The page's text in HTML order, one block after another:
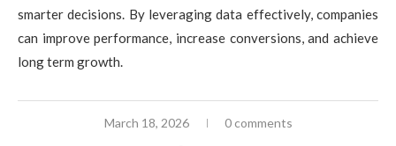
smarter decisions. By leveraging data effectively, companies
can improve performance, increase conversions, and achieve
long term growth.
March 18, 2026 0 comments